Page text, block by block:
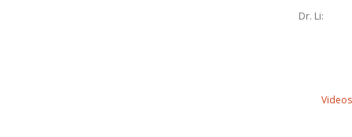
Dr. Li:
Videos